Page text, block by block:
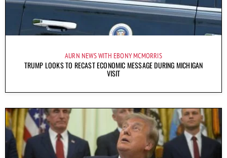
AURN NEWS WITH EBONY MCMORRIS
TRUMP LOOKS TO RECAST ECONOMIC MESSAGE DURING MICHIGAN
VISIT